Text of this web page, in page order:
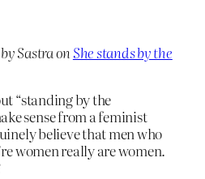
by Sastra on She stands by the
“standing by the
sense from a feminist
believe that men who
women really are women.